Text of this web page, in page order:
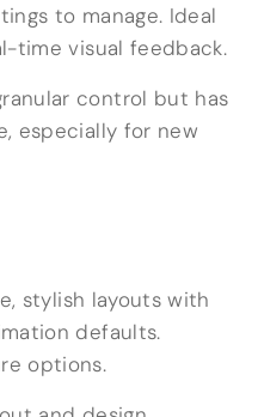
to manage. Ideal
time visual feedback.
control but has
especially for new
stylish layouts with
defaults.
options.